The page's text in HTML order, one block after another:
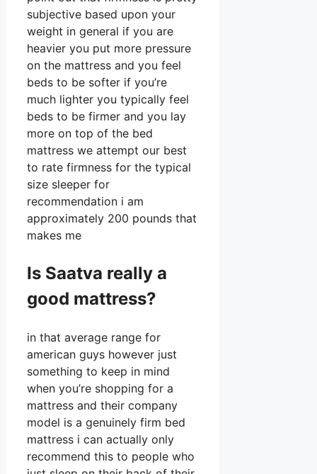
subjective based upon your
weight in general if you are
heavier you put more pressure
on the mattress and you feel
beds to be softer if you’re
much lighter you typically feel
beds to be firmer and you lay
more on top of the bed
mattress we attempt our best
to rate firmness for the typical
size sleeper for
recommendation i am
approximately 200 pounds that
makes me
Is Saatva really a
good mattress?
in that average range for
american guys however just
something to keep in mind
when you’re shopping for a
mattress and their company
model is a genuinely firm bed
mattress i can actually only
recommend this to people who